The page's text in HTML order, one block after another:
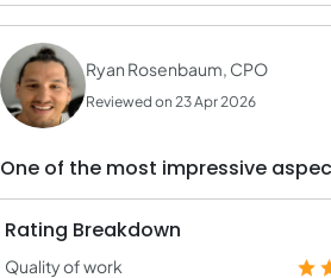
Ryan Rosenbaum, CPO
Reviewed on 23 Apr 2026
One of the most impressive
Rating Breakdown
Quality of work